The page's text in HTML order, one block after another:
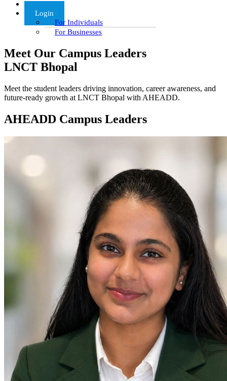
Login
For Individuals
For Businesses
Meet Our Campus Leaders
LNCT Bhopal
Meet the student leaders driving innovation, career awareness, and
future-ready growth at LNCT Bhopal with AHEADD.
AHEADD Campus Leaders